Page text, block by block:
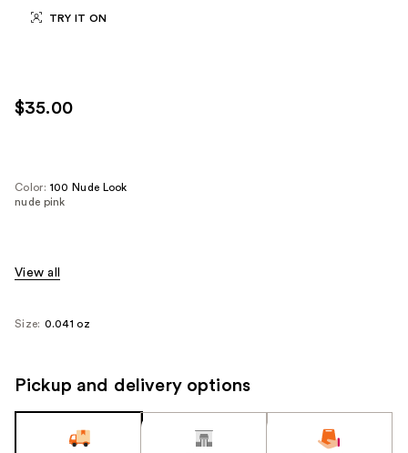
TRY IT ON
$35.00
Color: 100 Nude Look
nude pink
View all
Size: 0.041 oz
Pickup and delivery options